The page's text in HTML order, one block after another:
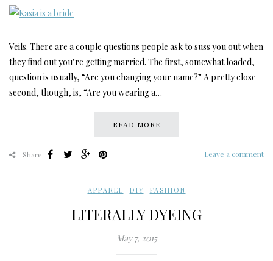
Veils. There are a couple questions people ask to suss you out when
they find out you’re getting married. The first, somewhat loaded,
question is usually, “Are you changing your name?” A pretty close
second, though, is, “Are you wearing a…
READ MORE
Leave a comment
Share
APPAREL DIY FASHION
LITERALLY DYEING
May 7, 2015